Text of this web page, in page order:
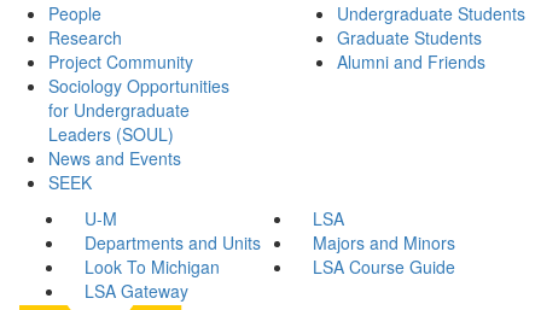
People
Research
Project Community
Sociology Opportunities
for Undergraduate
Leaders (SOUL)
News and Events
SEEK
Undergraduate Students
Graduate Students
Alumni and Friends
U-M
LSA
Departments and Units
Majors and Minors
Look To Michigan
LSA Course Guide
LSA Gateway